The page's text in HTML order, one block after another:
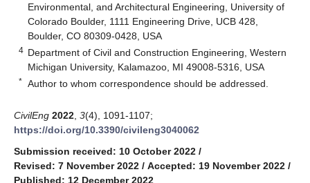
Environmental, and Architectural Engineering, University of
Colorado Boulder, 1111 Engineering Drive, UCB 428,
Boulder, CO 80309-0428, USA
4 Department of Civil and Construction Engineering, Western
Michigan University, Kalamazoo, MI 49008-5316, USA
* Author to whom correspondence should be addressed.
CivilEng 2022 3(4), 1091-1107;
https://doi.org/10.3390/civileng3040062
Submission received: 10 October 2022 /
Revised: 7 November 2022 / Accepted: 19 November 2022 /
Published: 12 December 2022